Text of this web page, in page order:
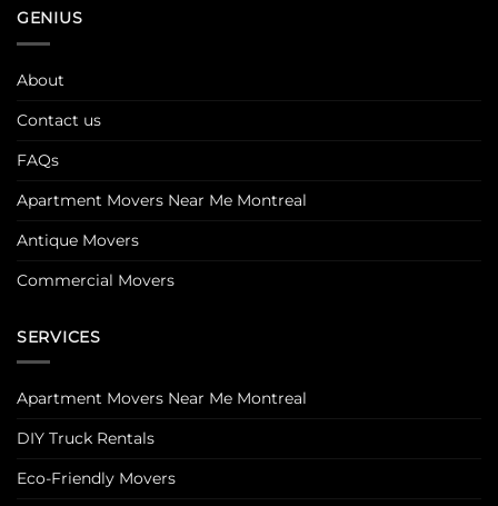
GENIUS
About
Contact us
FAQs
Apartment Movers Near Me Montreal
Antique Movers
Commercial Movers
SERVICES
Apartment Movers Near Me Montreal
DIY Truck Rentals
Eco-Friendly Movers